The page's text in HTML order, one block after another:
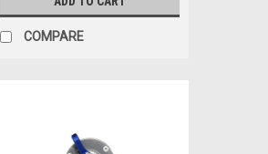
COMPARE